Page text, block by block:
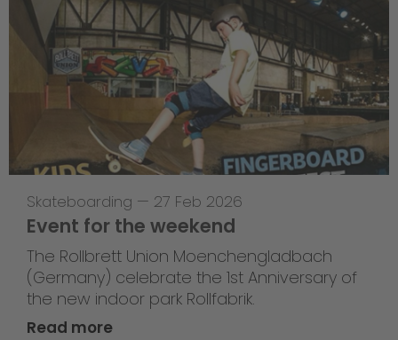
Skateboarding — 27 Feb 2026
Event for the weekend
The Rollbrett Union Moenchengladbach
(Germany) celebrate the 1st Anniversary of
the new indoor park Rollfabrik.
Read more